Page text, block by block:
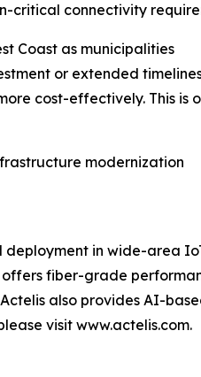
critical connectivity
Coast as municipalities
or extended
cost-effectively. This is
modernization
deployment in wide-area
offers fiber-grade
also provides AI-
visit www.actelis.com.